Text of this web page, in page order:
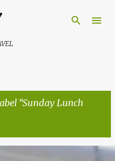
content
Sunday Lunch